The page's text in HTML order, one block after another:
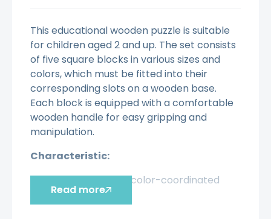
This educational wooden puzzle is suitable
for children aged 2 and up. The set consists
of five square blocks in various sizes and
colors, which must be fitted into their
corresponding slots on a wooden base.
Each block is equipped with a comfortable
wooden handle for easy gripping and
manipulation.
Characteristic:
- Double-sided, color-coordinated
puzzle
- Consists of 5 puzzle pieces with
Read more